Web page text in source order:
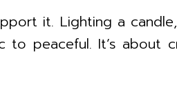
it. Lighting a
peaceful. It’s